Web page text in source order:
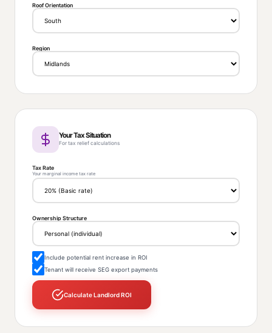
Roof Orientation
Region
Your Tax Situation
For tax relief calculations
Tax Rate
Your marginal income tax rate
Ownership Structure
Include potential rent increase in ROI
Tenant will receive SEG export payments
Calculate Landlord ROI